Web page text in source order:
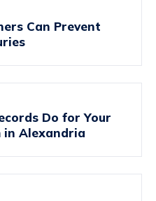
Can Prevent
Do for Your
in Alexandria